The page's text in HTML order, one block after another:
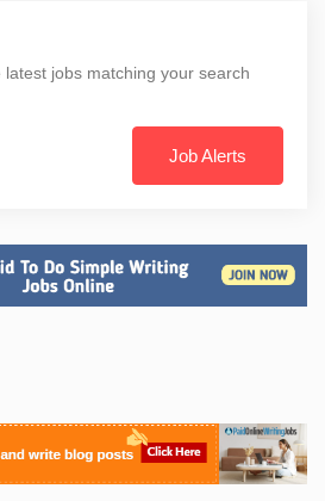
jobs matching your search
Job Alerts